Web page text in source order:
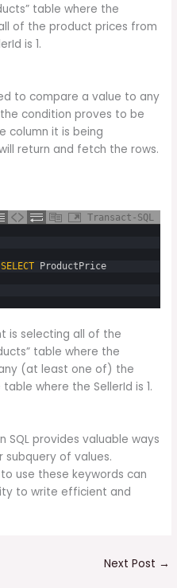
table where the
of the product prices from
is 1.
to compare a value to any
condition proves to be
column it is being
return and fetch the rows.
Transact-SQL
SELECT
ProductPrice
is selecting all of the
table where the
(at least one of) the
where the SellerId is 1.
in SQL provides valuable ways
of values.
use these keywords can
to write efficient and
Next Post →